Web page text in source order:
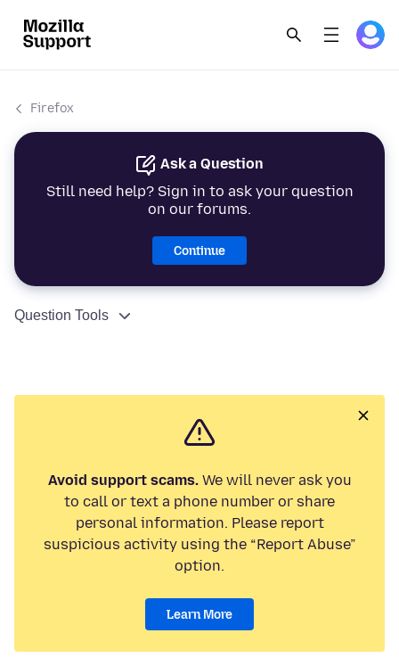
Firefox
Ask a Question
Still need help? Sign in to ask your question
on our forums.
Continue
Question Tools
Avoid support scams.We will never ask you
to call or text a phone number or share
personal information. Please report
suspicious activity using the “Report Abuse”
option.
Learn More